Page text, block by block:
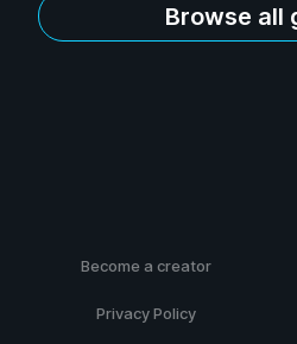
Browse all
Become a creator
Privacy Policy